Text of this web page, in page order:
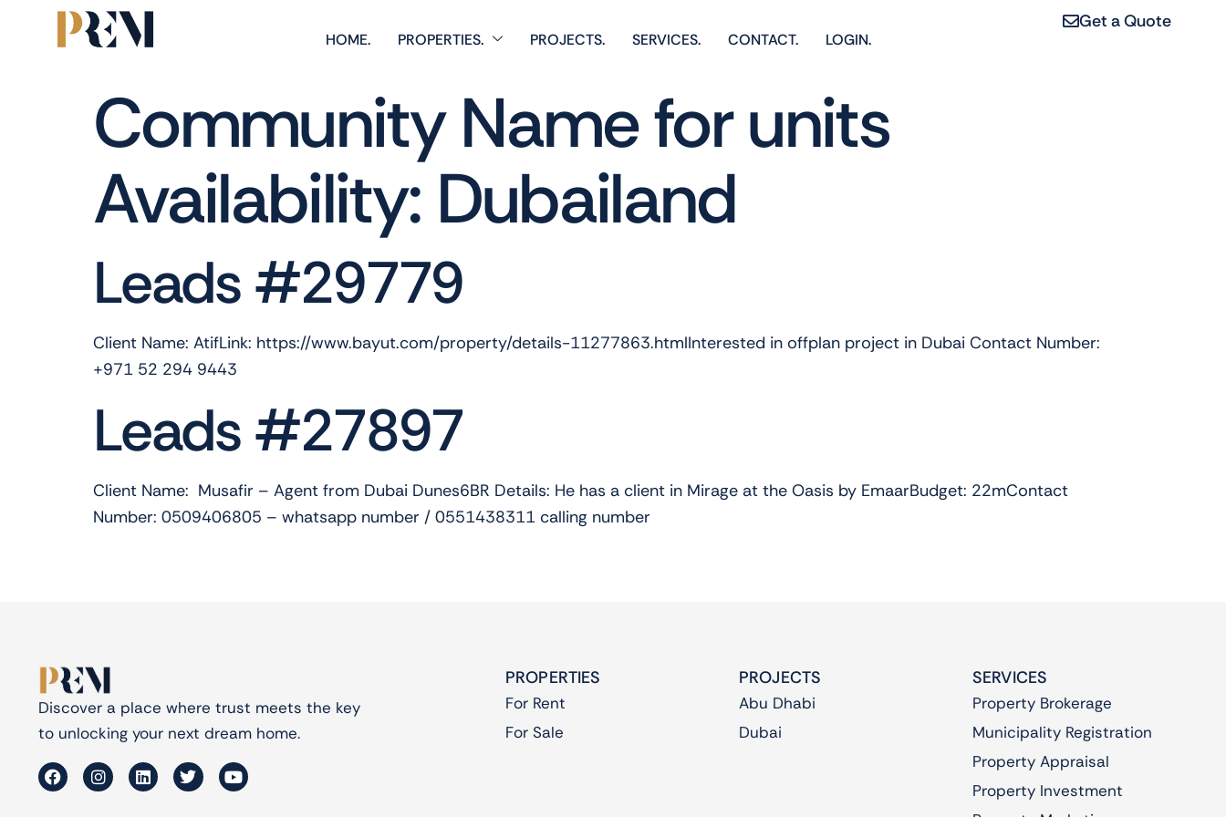
HOME. PROPERTIES. PROJECTS. SERVICES. CONTACT. LOGIN.
Get a Quote
Community Name for units
Availability: Dubailand
Leads #29779
Client Name: AtifLink: https://www.bayut.com/property/details-11277863.htmlInterested in offplan project in Dubai Contact Number:
+971 52 294 9443
Leads #27897
Client Name: Musafir – Agent from Dubai Dunes6BR Details: He has a client in Mirage at the Oasis by EmaarBudget: 22mContact
Number: 0509406805 – whatsapp number / 0551438311 calling number
Discover a place where trust meets the key
to unlocking your next dream home.
PROPERTIES
For Rent
For Sale
PROJECTS
Abu Dhabi
Dubai
SERVICES
Property Brokerage
Municipality Registration
Property Appraisal
Property Investment